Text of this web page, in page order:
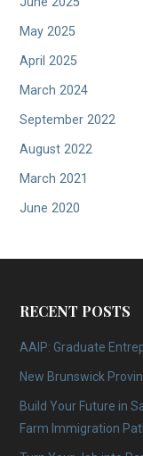
May 2025
April 2025
March 2024
September 2022
August 2022
March 2021
June 2020
RECENT POSTS
AAIP: Graduate
New Brunswick
Build Your Future in
Farm Immigration